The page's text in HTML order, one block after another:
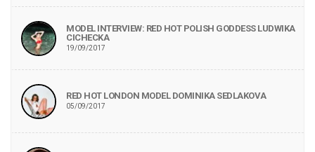
MODEL INTERVIEW: RED HOT POLISH GODDESS LUDWIKA
CICHECKA
19/09/2017
RED HOT LONDON MODEL DOMINIKA SEDLAKOVA
05/09/2017